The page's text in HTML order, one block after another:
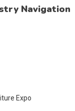
Navigation
Expo